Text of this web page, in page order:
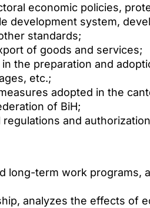
economic policies,
development system,
standards;
of goods and services;
the preparation and
etc.;
adopted in the
of BiH;
and
long-term work programs,
analyzes the effects of